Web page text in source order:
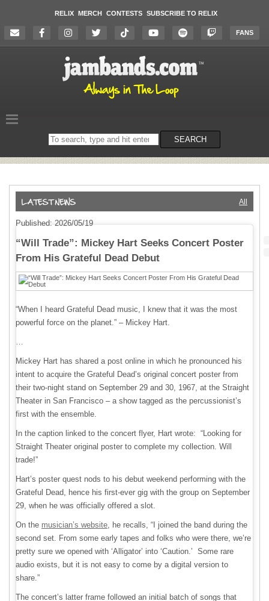
RELIX MERCH CONTESTS SUBSCRIBE TO RELIX
FANS
Search
on
SEARCH
All
Published: 2026/05/19
“Will Trade”: Mickey Hart Seeks Concert Poster
From His Grateful Dead Debut
“When I heard Grateful Dead music, I knew that it was the most
powerful force on the planet.” – Mickey Hart.
…
Mickey Hart has shared a post online in which he pronounced his
intent to acquire the Grateful Dead’s original concert poster from
their two-night stand on September 29 and 30, 1967, at the Straight
Theater in San Francisco – a show tagged as the percussionist’s
first with the ensemble.
In the caption linked to the concert flyer, Hart wrote: “Looking for
Straight Theater original poster to complete my collection. Will
trade!”
Hart’s poster quest nods to his debut weekend performing with the
Grateful Dead, hence his first-ever gig with the group on September
29, when he was officially offered a slot.
On the musician’s website, he recalls, “I joined the band during the
second set. From some early tapes and folks who were there, we’re
pretty sure we opened with ‘Alligator’ into ‘Caution.’ Some rare
audio exists, but it is not easy to come by a digital version to
share.”
The concert’s latter frame followed an initial batch of songs that